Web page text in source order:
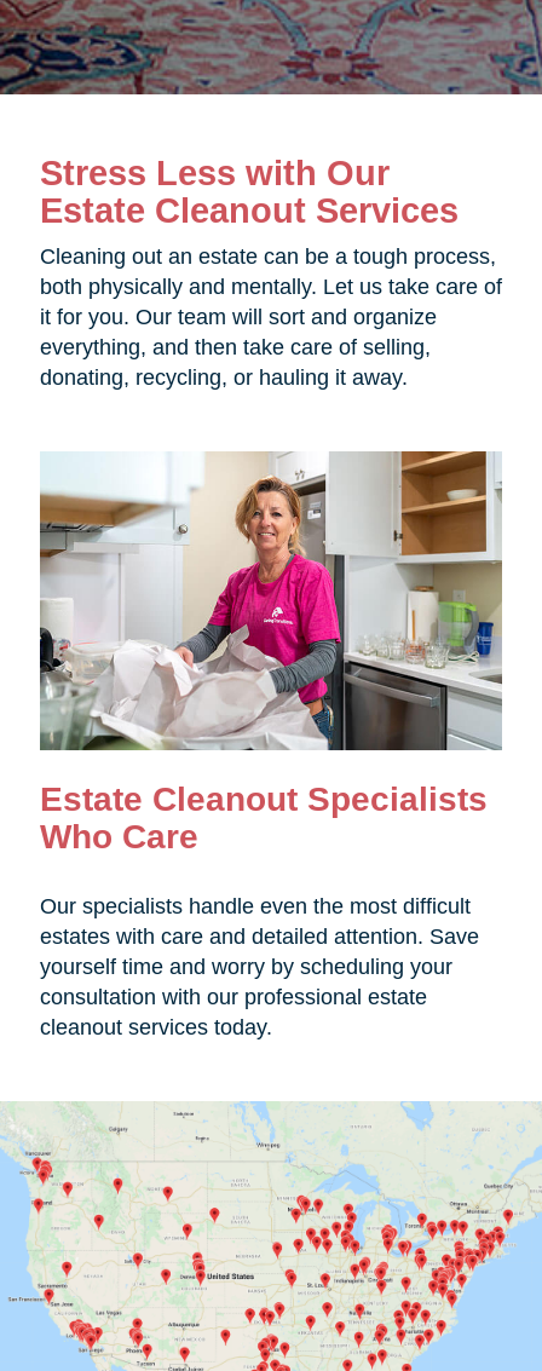
Stress Less with Our
Estate Cleanout Services
Cleaning out an estate can be a tough process,
both physically and mentally. Let us take care of
it for you. Our team will sort and organize
everything, and then take care of selling,
donating, recycling, or hauling it away.
Estate Cleanout Specialists
Who Care
Our specialists handle even the most difficult
estates with care and detailed attention. Save
yourself time and worry by scheduling your
consultation with our professional estate
cleanout services today.